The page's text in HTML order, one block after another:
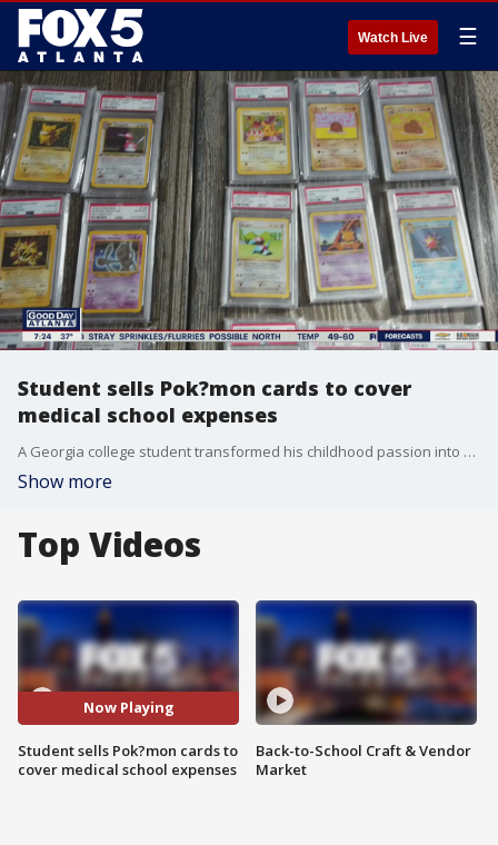
Watch Live ☰
Student sells Pok?mon cards to cover
medical school expenses
A Georgia college student transformed his childhood passion into an investment that will eventually help him pay for medical school.
Show more
Top Videos
Now Playing
Student sells Pok?mon cards to
cover medical school expenses
Back-to-School Craft & Vendor
Market